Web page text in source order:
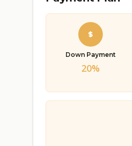
Down Payment
20%